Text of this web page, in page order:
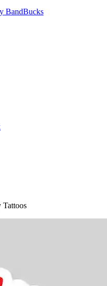
BandBucks
Tattoos